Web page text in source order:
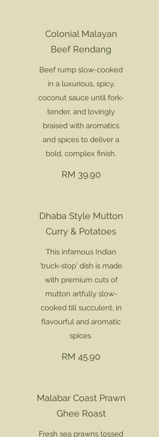
Colonial Malayan
Beef Rendang
Beef rump slow-cooked
in a luxurious, spicy,
coconut sauce until fork-
tender, and lovingly
braised with aromatics
and spices to deliver a
bold, complex finish.
RM 39.90
Dhaba Style Mutton
Curry & Potatoes
This infamous Indian
'truck-stop' dish is made
with premium cuts of
mutton artfully slow-
cooked till succulent, in
flavourful and aromatic
spices.
RM 45.90
Malabar Coast Prawn
Ghee Roast
Fresh sea prawns tossed